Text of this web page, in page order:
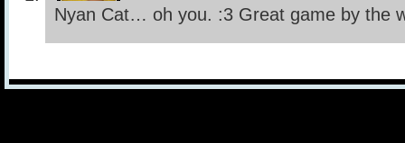
Nyan Cat… oh you. :3 Great game by the